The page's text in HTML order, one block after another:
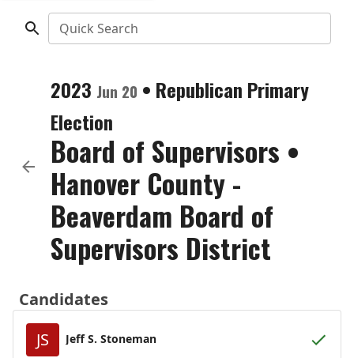
Quick Search
2023 Jun 20 • Republican Primary
Election
Board of Supervisors •
Hanover County -
Beaverdam Board of
Supervisors District
Candidates
JS
Jeff S. Stoneman